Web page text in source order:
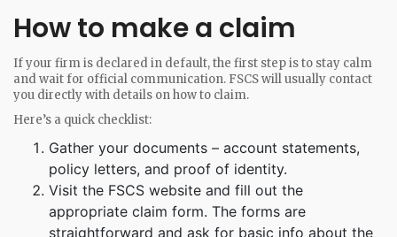
How to make a claim
If your firm is declared in default, the first step is to stay calm
and wait for official communication. FSCS will usually contact
you directly with details on how to claim.
Here’s a quick checklist:
Gather your documents – account statements,
policy letters, and proof of identity.
Visit the FSCS website and fill out the
appropriate claim form. The forms are
straightforward and ask for basic info about the